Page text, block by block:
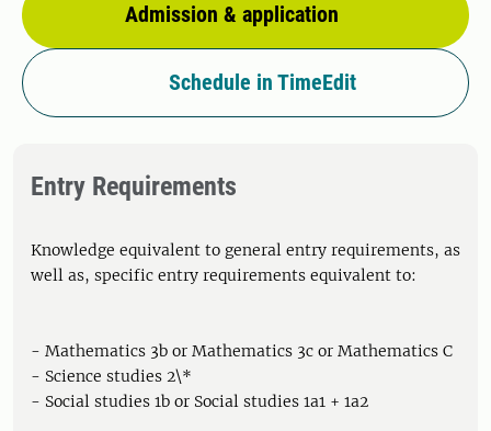
Admission & application
Schedule in TimeEdit
Entry Requirements
Knowledge equivalent to general entry requirements, as
well as, specific entry requirements equivalent to:
- Mathematics 3b or Mathematics 3c or Mathematics C
- Science studies 2\*
- Social studies 1b or Social studies 1a1 + 1a2